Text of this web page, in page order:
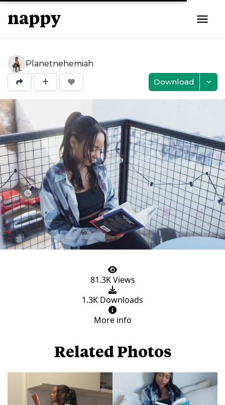
Planetnehemiah
Download
81.3K Views
1.3K Downloads
More info
Related Photos